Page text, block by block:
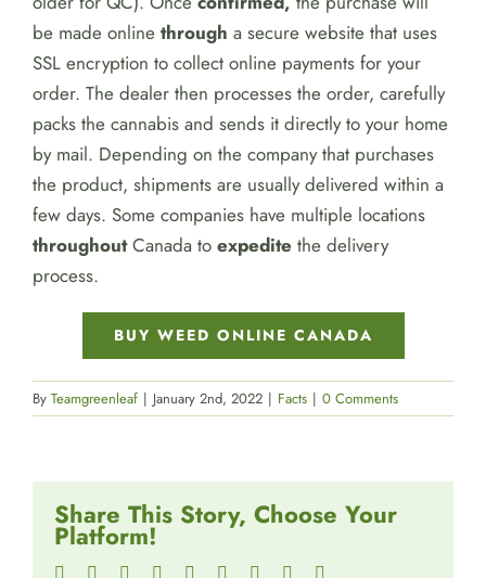
be made online through a secure website that uses
SSL encryption to collect online payments for your
order. The dealer then processes the order, carefully
packs the cannabis and sends it directly to your home
by mail. Depending on the company that purchases
the product, shipments are usually delivered within a
few days. Some companies have multiple locations
throughoutCanada to expedite the delivery
process.
BUY WEED ONLINE CANADA
By Teamgreenleaf | January 2nd, 2022 | Facts | 0 Comments
Share This Story, Choose Your
Platform!
Facebook
TwitterReddit LinkedInWhatsApp
TumblrPinterest